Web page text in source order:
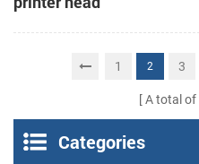
1 2 3
A total of
Categories